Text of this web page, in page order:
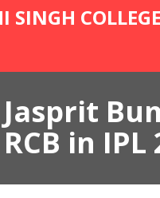
SINGH
Jasprit
RCB in IPL